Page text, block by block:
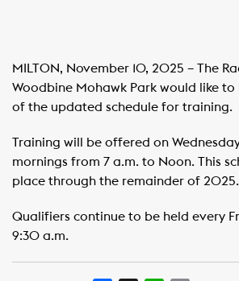
MILTON, November 10, 2025 – The
Woodbine Mohawk Park would like
of the updated schedule for training.
Training will be offered on
mornings from 7 a.m. to Noon. This
place through the remainder of 2025.
Qualifiers continue to be held every
9:30 a.m.